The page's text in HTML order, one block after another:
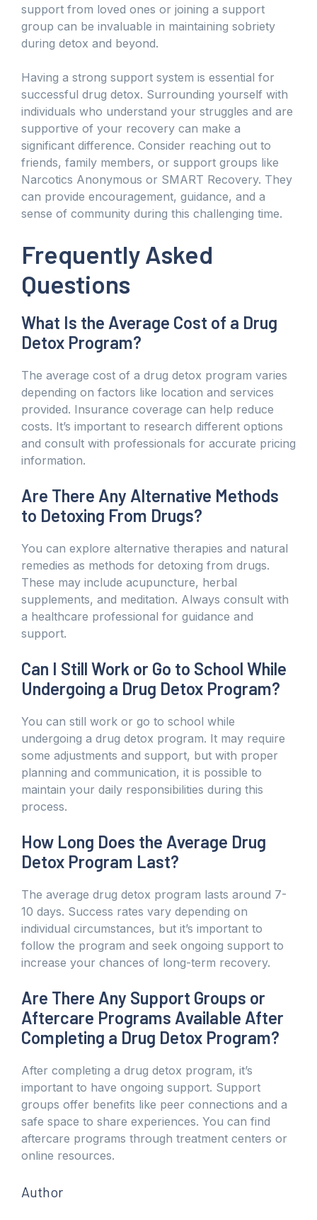
support from loved ones or joining a support
group can be invaluable in maintaining sobriety
during detox and beyond.
Having a strong support system is essential for
successful drug detox. Surrounding yourself with
individuals who understand your struggles and are
supportive of your recovery can make a
significant difference. Consider reaching out to
friends, family members, or support groups like
Narcotics Anonymous or SMART Recovery. They
can provide encouragement, guidance, and a
sense of community during this challenging time.
Frequently Asked
Questions
What Is the Average Cost of a Drug
Detox Program?
The average cost of a drug detox program varies
depending on factors like location and services
provided. Insurance coverage can help reduce
costs. It’s important to research different options
and consult with professionals for accurate pricing
information.
Are There Any Alternative Methods
to Detoxing From Drugs?
You can explore alternative therapies and natural
remedies as methods for detoxing from drugs.
These may include acupuncture, herbal
supplements, and meditation. Always consult with
a healthcare professional for guidance and
support.
Can I Still Work or Go to School While
Undergoing a Drug Detox Program?
You can still work or go to school while
undergoing a drug detox program. It may require
some adjustments and support, but with proper
planning and communication, it is possible to
maintain your daily responsibilities during this
process.
How Long Does the Average Drug
Detox Program Last?
The average drug detox program lasts around 7-
10 days. Success rates vary depending on
individual circumstances, but it’s important to
follow the program and seek ongoing support to
increase your chances of long-term recovery.
Are There Any Support Groups or
Aftercare Programs Available After
Completing a Drug Detox Program?
After completing a drug detox program, it’s
important to have ongoing support. Support
groups offer benefits like peer connections and a
safe space to share experiences. You can find
aftercare programs through treatment centers or
online resources.
Author